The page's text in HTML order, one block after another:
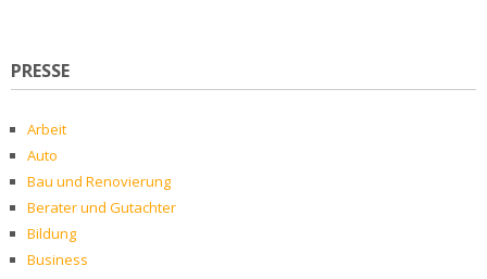
PRESSE
Arbeit
Auto
Bau und Renovierung
Berater und Gutachter
Bildung
Business